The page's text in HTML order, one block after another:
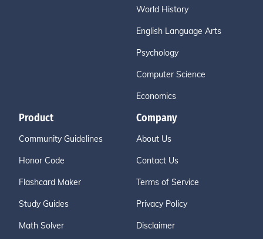
World History
English Language Arts
Psychology
Computer Science
Economics
Product
Community Guidelines
Honor Code
Flashcard Maker
Study Guides
Math Solver
Company
About Us
Contact Us
Terms of Service
Privacy Policy
Disclaimer